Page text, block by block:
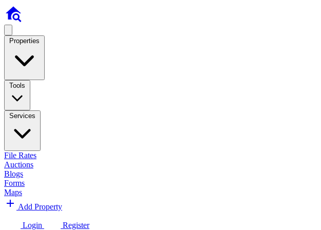
Properties
Tools
Services
File Rates
Auctions
Blogs
Forms
Maps
Add Property
Login Register